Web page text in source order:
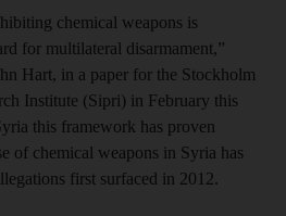
chemical weapons is
for multilateral disarmament,”
Hart, in a paper for the Stockholm
Institute (Sipri) in February this
this framework has proven
of chemical weapons in Syria has
first surfaced in 2012.